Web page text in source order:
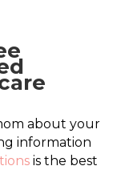
about your
information
is the best